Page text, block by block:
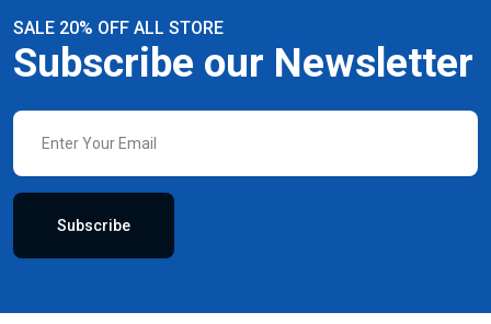
SALE 20% OFF ALL STORE
Subscribe our Newsletter
Subscribe